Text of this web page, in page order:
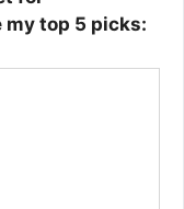
my top 5 picks: